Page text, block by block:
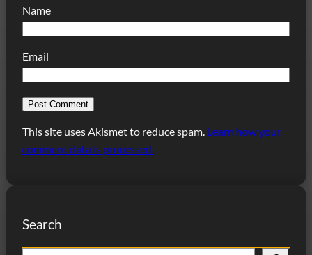
Name
Email
This site uses Akismet to reduce spam. Learn how your
comment data is processed.
Search